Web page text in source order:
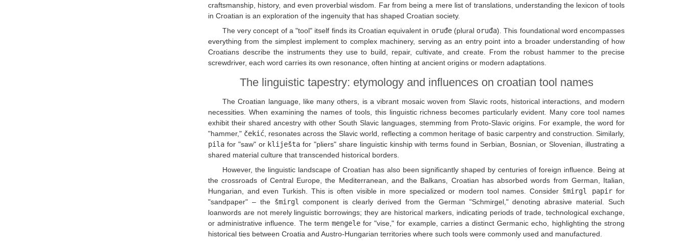
craftsmanship, history, and even proverbial wisdom. Far from being a mere list of translations, understanding the lexicon of tools
in Croatian is an exploration of the ingenuity that has shaped Croatian society.
The very concept of a "tool" itself finds its Croatian equivalent in oruđe(plural oruđa). This foundational word encompasses
everything from the simplest implement to complex machinery, serving as an entry point into a broader understanding of how
Croatians describe the instruments they use to build, repair, cultivate, and create. From the robust hammer to the precise
screwdriver, each word carries its own resonance, often hinting at ancient origins or modern adaptations.
The linguistic tapestry: etymology and influences on croatian tool names
The Croatian language, like many others, is a vibrant mosaic woven from Slavic roots, historical interactions, and modern
necessities. When examining the names of tools, this linguistic richness becomes particularly evident. Many core tool names
exhibit their shared ancestry with other South Slavic languages, stemming from Proto-Slavic origins. For example, the word for
"hammer," čekić , resonates across the Slavic world, reflecting a common heritage of basic carpentry and construction. Similarly,
pila for "saw" or kliješta for "pliers" share linguistic kinship with terms found in Serbian, Bosnian, or Slovenian, illustrating a
shared material culture that transcended historical borders.
However, the linguistic landscape of Croatian has also been significantly shaped by centuries of foreign influence. Being at
the crossroads of Central Europe, the Mediterranean, and the Balkans, Croatian has absorbed words from German, Italian,
Hungarian, and even Turkish. This is often visible in more specialized or modern tool names. Consider šmirgl papir for
"sandpaper" – the šmirgl component is clearly derived from the German "Schmirgel," denoting abrasive material. Such
loanwords are not merely linguistic borrowings; they are historical markers, indicating periods of trade, technological exchange,
or administrative influence. The term mengelefor "vise," for example, carries a distinct Germanic echo, highlighting the strong
historical ties between Croatia and Austro-Hungarian territories where such tools were commonly used and manufactured.